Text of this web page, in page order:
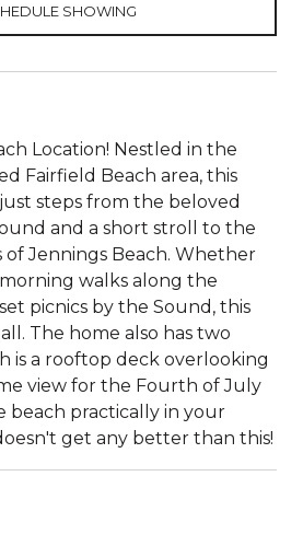
SHOWING
Location! Nestled in the
Fairfield Beach area, this
steps from the beloved
and a short stroll to the
of Jennings Beach. Whether
walks along the
picnics by the Sound, this
The home also has two
is a rooftop deck overlooking
view for the Fourth of July
beach practically in your
get any better than this!